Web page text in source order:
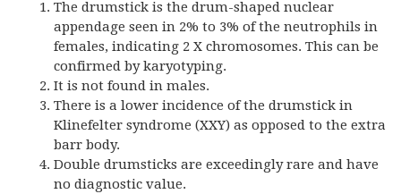
The drumstick is the drum-shaped nuclear
appendage seen in 2% to 3% of the neutrophils in
females, indicating 2 X chromosomes. This can be
confirmed by karyotyping.
It is not found in males.
There is a lower incidence of the drumstick in
Klinefelter syndrome (XXY) as opposed to the extra
barr body.
Double drumsticks are exceedingly rare and have
no diagnostic value.